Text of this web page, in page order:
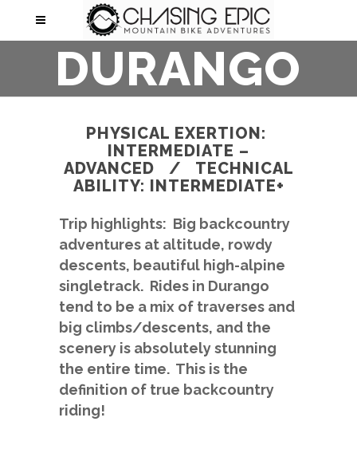
DURANGO
PHYSICAL EXERTION:
INTERMEDIATE –
ADVANCED / TECHNICAL
ABILITY: INTERMEDIATE+
Trip highlights: Big backcountry
adventures at altitude, rowdy
descents, beautiful high-alpine
singletrack. Rides in Durango
tend to be a mix of traverses and
big climbs/descents, and the
scenery is absolutely stunning
the entire time. This is the
definition of true backcountry
riding!